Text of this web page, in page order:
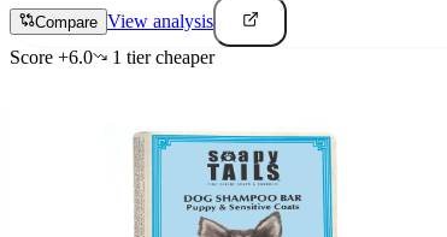
Compare View analysis
Score +6.0 1 tiercheaper